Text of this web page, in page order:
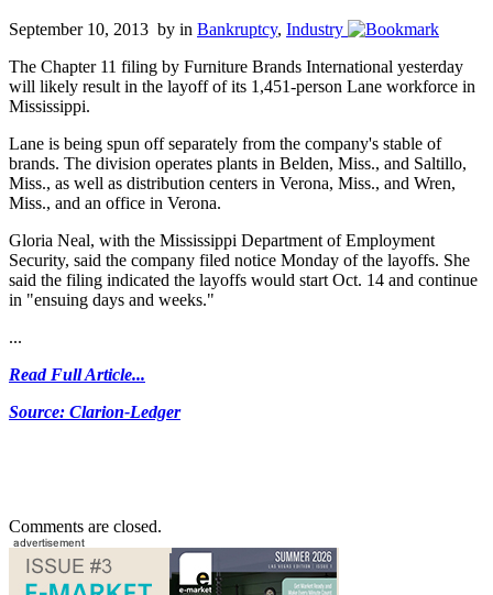
September 10, 2013 by in Bankruptcy, Industry
The Chapter 11 filing by Furniture Brands International yesterday
will likely result in the layoff of its 1,451-person Lane workforce in
Mississippi.
Lane is being spun off separately from the company's stable of
brands. The division operates plants in Belden, Miss., and Saltillo,
Miss., as well as distribution centers in Verona, Miss., and Wren,
Miss., and an office in Verona.
Gloria Neal, with the Mississippi Department of Employment
Security, said the company filed notice Monday of the layoffs. She
said the filing indicated the layoffs would start Oct. 14 and continue
in "ensuing days and weeks."
...
Read Full Article...
Source: Clarion-Ledger
Comments are closed.